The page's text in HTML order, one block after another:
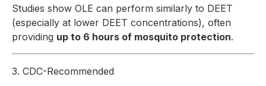
Studies show OLE can perform similarly to DEET
(especially at lower DEET concentrations), often
providing up to 6 hours of mosquito protection.
3. CDC-Recommended